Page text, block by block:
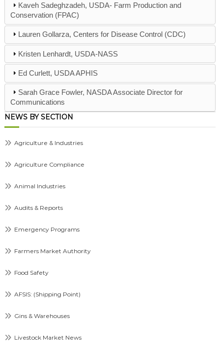
Kaveh Sadeghzadeh, USDA- Farm Production and
Conservation (FPAC)
Lauren Gollarza, Centers for Disease Control (CDC)
Kristen Lenhardt, USDA-NASS
Ed Curlett, USDA APHIS
Sarah Grace Fowler, NASDA Associate Director for
Communications
NEWS BY SECTION
Agriculture & Industries
Agriculture Compliance
Animal Industries
Audits & Reports
Emergency Programs
Farmers Market Authority
Food Safety
AFSIS: (Shipping Point)
Gins & Warehouses
Livestock Market News